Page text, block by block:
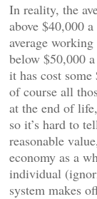
In reality, the
above $40,000
average
below $50,000
it has cost
of course all
at the end of
so it’s hard to
reasonable
economy as a
individual
system makes